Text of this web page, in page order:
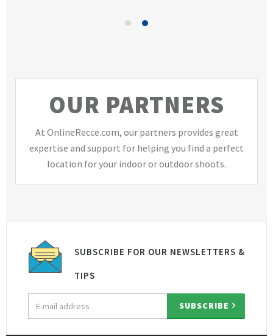
OUR PARTNERS
At OnlineRecce.com, our partners provides great
expertise and support for helping you find a perfect
location for your indoor or outdoor shoots.
SUBSCRIBE FOR OUR NEWSLETTERS &
TIPS
Email
address
SUBSCRIBE